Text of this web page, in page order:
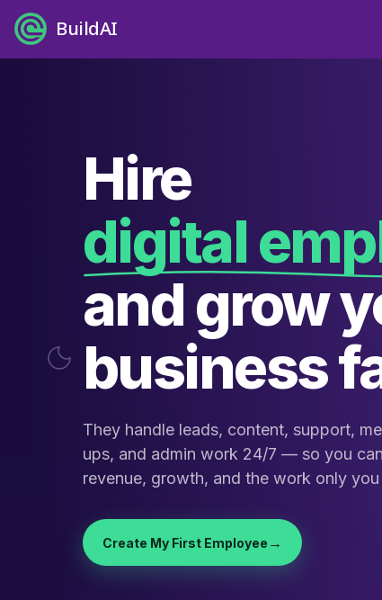
BuildAI
Hire
digital
and grow
business
They handle leads, content, support,
ups, and admin work 24/7 — so you
revenue, growth, and the work only
Create My First Employee →